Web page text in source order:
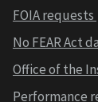
FOIA requests
No FEAR Act
Office of the
Performance